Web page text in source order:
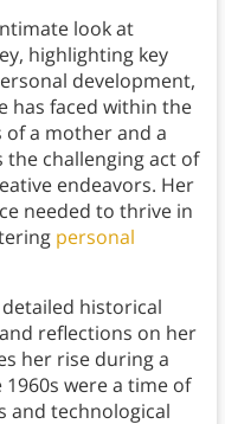
look at
highlighting key
development,
has faced within the
of a mother and a
the challenging act of
endeavors. Her
needed to thrive in
personal
historical
reflections on her
her rise during a
were a time of
and technological